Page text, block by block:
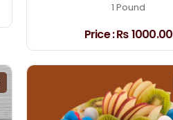
1 Pound
Price :₨ 1000.00